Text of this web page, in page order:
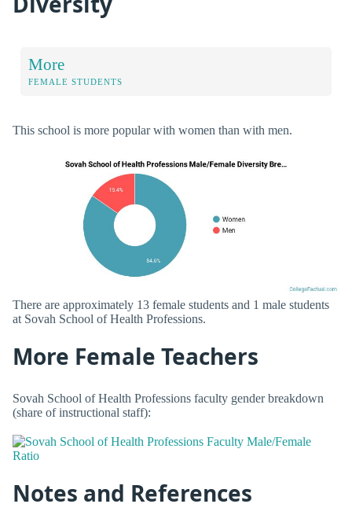
More
FEMALE STUDENTS
This school is more popular with women than with men.
There are approximately 13 female students and 1 male students
at Sovah School of Health Professions.
More Female Teachers
Sovah School of Health Professions faculty gender breakdown
(share of instructional staff):
Notes and References